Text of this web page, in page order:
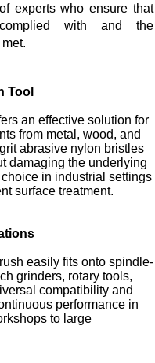
experts who ensure that
with and the
Tool
an effective solution for
from metal, wood, and
abrasive nylon bristles
damaging the underlying
in industrial settings
surface treatment.
easily fits onto spindle-
grinders, rotary tools,
compatibility and
performance in
to large